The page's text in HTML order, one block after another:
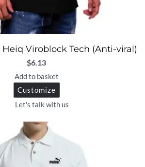
Viroblock Tech (Anti-viral)
$6.13
Add to basket
Customize
Let's talk with us